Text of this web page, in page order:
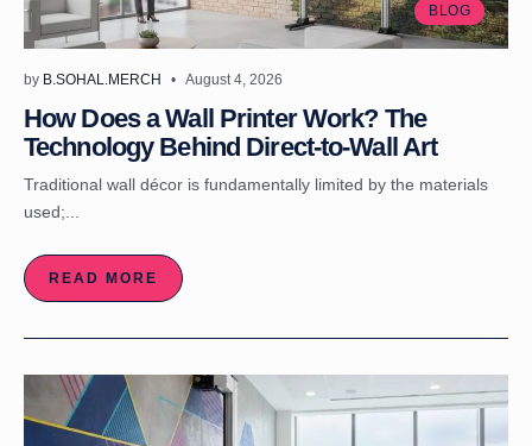
BLOG
by B.SOHAL.MERCH August 4, 2026
How Does a Wall Printer Work? The
Technology Behind Direct-to-Wall Art
Traditional wall décor is fundamentally limited by the materials
used;...
READ MORE